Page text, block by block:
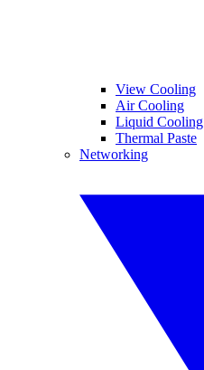
View Cooling
Air Cooling
Liquid Cooling
Thermal Paste
Networking